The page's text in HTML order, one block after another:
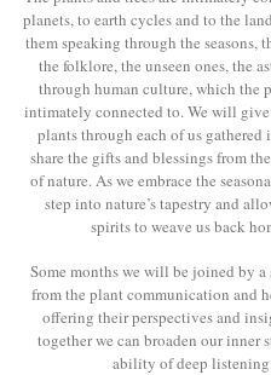
planets, to earth cycles and to the
them speaking through the seasons,
the folklore, the unseen ones, the
through human culture, which the
intimately connected to. We will
plants through each of us gathered
share the gifts and blessings from
of nature. As we embrace the
step into nature’s tapestry and
spirits to weave us back
Some months we will be joined by a
from the plant communication and
offering their perspectives and
together we can broaden our inner
ability of deep